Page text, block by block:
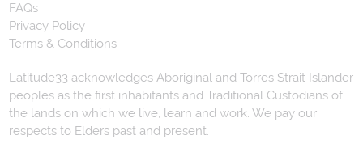
FAQs
Privacy Policy
Terms & Conditions
Latitude33 acknowledges Aboriginal and Torres Strait Islander
peoples as the first inhabitants and Traditional Custodians of
the lands on which we live, learn and work. We pay our
respects to Elders past and present.